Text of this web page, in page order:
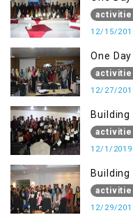
12/15/
One
12/27/
Building
12/1/2019
Building
12/29/